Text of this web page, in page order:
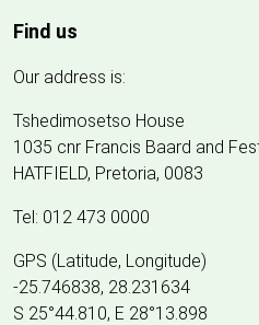
Find us
Our address is:
Tshedimosetso House
1035 cnr Francis Baard and
HATFIELD, Pretoria, 0083
Tel: 012 473 0000
GPS (Latitude, Longitude)
-25.746838, 28.231634
S 25°44.810, E 28°13.898